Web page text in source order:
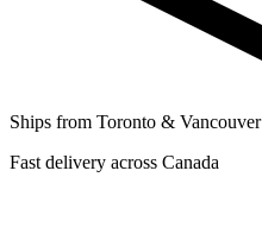
Ships from Toronto & Vancouver
Fast delivery across Canada